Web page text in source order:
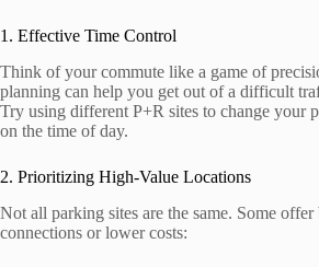
1. Effective Time Control
Think of your commute like a game of
planning can help you get out of a difficult
Try using different P+R sites to change your
on the time of day.
2. Prioritizing High-Value Locations
Not all parking sites are the same. Some offer
connections or lower costs: